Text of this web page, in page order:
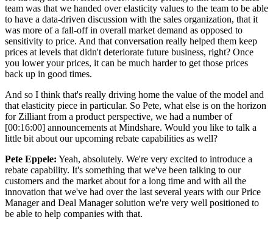
team was that we handed over elasticity values to the team to be able
to have a data-driven discussion with the sales organization, that it
was more of a fall-off in overall market demand as opposed to
sensitivity to price. And that conversation really helped them keep
prices at levels that didn't deteriorate future business, right? Once
you lower your prices, it can be much harder to get those prices
back up in good times.
And so I think that's really driving home the value of the model and
that elasticity piece in particular. So Pete, what else is on the horizon
for Zilliant from a product perspective, we had a number of
[00:16:00] announcements at Mindshare. Would you like to talk a
little bit about our upcoming rebate capabilities as well?
Pete Eppele: Yeah, absolutely. We're very excited to introduce a
rebate capability. It's something that we've been talking to our
customers and the market about for a long time and with all the
innovation that we've had over the last several years with our Price
Manager and Deal Manager solution we're very well positioned to
be able to help companies with that.